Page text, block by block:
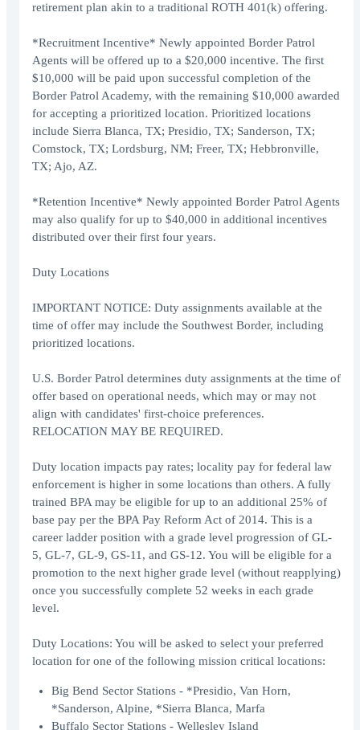
retirement plan akin to a traditional ROTH 401(k) offering.
*Recruitment Incentive* Newly appointed Border Patrol
Agents will be offered up to a $20,000 incentive. The first
$10,000 will be paid upon successful completion of the
Border Patrol Academy, with the remaining $10,000 awarded
for accepting a prioritized location. Prioritized locations
include Sierra Blanca, TX; Presidio, TX; Sanderson, TX;
Comstock, TX; Lordsburg, NM; Freer, TX; Hebbronville,
TX; Ajo, AZ.
*Retention Incentive* Newly appointed Border Patrol Agents
may also qualify for up to $40,000 in additional incentives
distributed over their first four years.
Duty Locations
IMPORTANT NOTICE: Duty assignments available at the
time of offer may include the Southwest Border, including
prioritized locations.
U.S. Border Patrol determines duty assignments at the time of
offer based on operational needs, which may or may not
align with candidates' first-choice preferences.
RELOCATION MAY BE REQUIRED.
Duty location impacts pay rates; locality pay for federal law
enforcement is higher in some locations than others. A fully
trained BPA may be eligible for up to an additional 25% of
base pay per the BPA Pay Reform Act of 2014. This is a
career ladder position with a grade level progression of GL-
5, GL-7, GL-9, GS-11, and GS-12. You will be eligible for a
promotion to the next higher grade level (without reapplying)
once you successfully complete 52 weeks in each grade
level.
Duty Locations: You will be asked to select your preferred
location for one of the following mission critical locations:
Big Bend Sector Stations - *Presidio, Van Horn,
*Sanderson, Alpine, *Sierra Blanca, Marfa
Buffalo Sector Stations - Wellesley Island